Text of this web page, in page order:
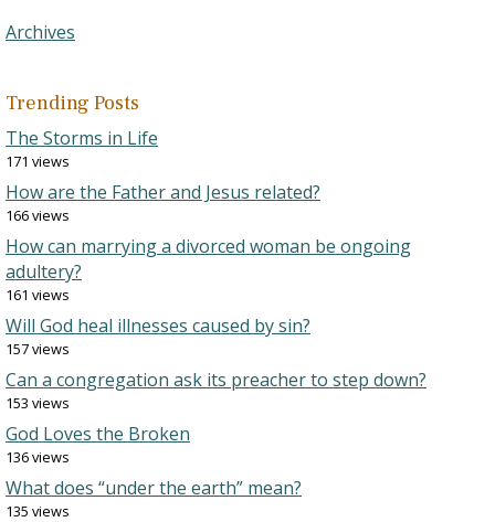
Archives
Trending Posts
The Storms in Life
171 views
How are the Father and Jesus related?
166 views
How can marrying a divorced woman be ongoing
adultery?
161 views
Will God heal illnesses caused by sin?
157 views
Can a congregation ask its preacher to step down?
153 views
God Loves the Broken
136 views
What does “under the earth” mean?
135 views